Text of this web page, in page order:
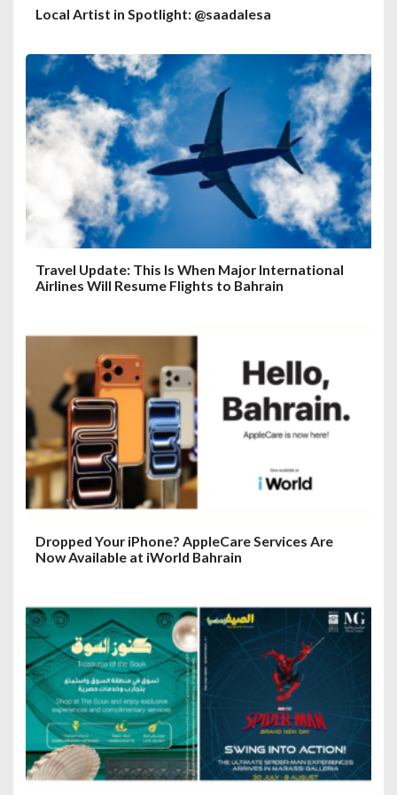
Local Artist in Spotlight: @saadalesa
Travel Update: This Is When Major International
Airlines Will Resume Flights to Bahrain
Dropped Your iPhone? AppleCare Services Are
Now Available at iWorld Bahrain